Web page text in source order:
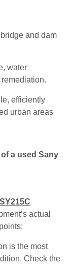
and dam
water
efficiently
urban areas
a used Sany
actual
is the most
Check the